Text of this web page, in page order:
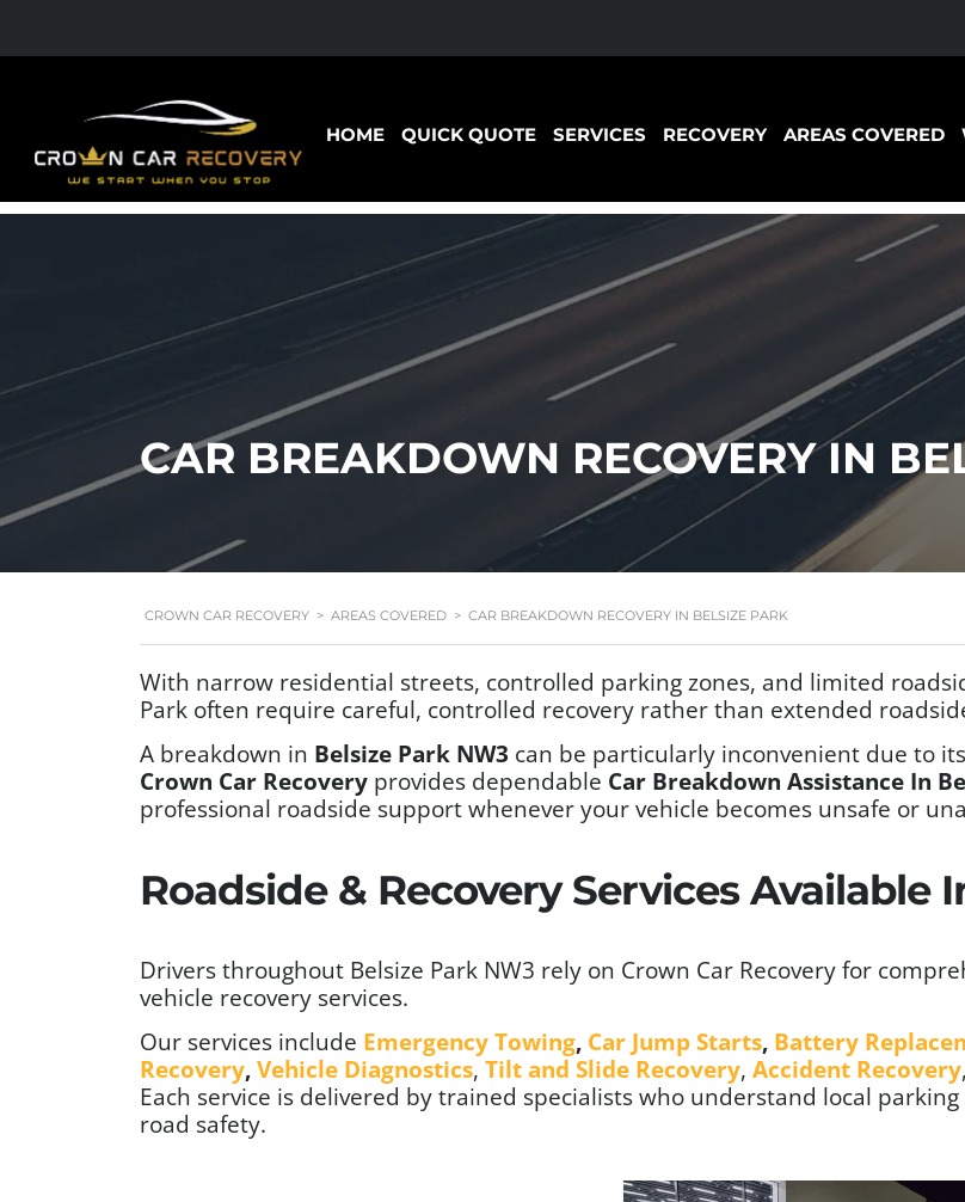
HOME QUICK QUOTE SERVICES RECOVERY AREAS COVERED
CAR BREAKDOWN RECOVERY IN
CROWN CAR RECOVERY > AREAS COVERED > CAR BREAKDOWN RECOVERY IN BELSIZE PARK
With narrow residential streets, controlled parking zones, and limited
Park often require careful, controlled recovery rather than extended
A breakdown in Belsize Park NW3 can be particularly inconvenient due to
Crown Car Recovery provides dependable Car Breakdown Assistance In
professional roadside support whenever your vehicle becomes unsafe or
Roadside & Recovery Services Available
Drivers throughout Belsize Park NW3 rely on Crown Car Recovery for
vehicle recovery services.
Our services include Emergency Towing, Car Jump Starts, Battery
Recovery, Vehicle Diagnostics, Tilt and Slide Recovery, Accident Recovery,
Each service is delivered by trained specialists who understand local
road safety.